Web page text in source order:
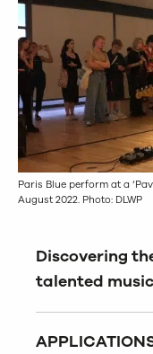
Paris Blue perform at a
August 2022. Photo: DLWP
Discovering
talented music